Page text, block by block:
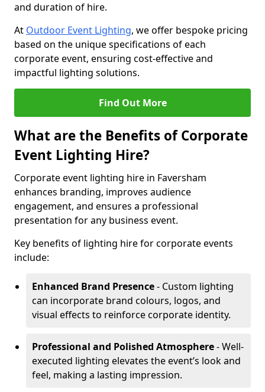
and duration of hire.
At Outdoor Event Lighting, we offer bespoke pricing
based on the unique specifications of each
corporate event, ensuring cost-effective and
impactful lighting solutions.
Find Out More
What are the Benefits of Corporate
Event Lighting Hire?
Corporate event lighting hire in Faversham
enhances branding, improves audience
engagement, and ensures a professional
presentation for any business event.
Key benefits of lighting hire for corporate events
include:
Enhanced Brand Presence- Custom lighting
can incorporate brand colours, logos, and
visual effects to reinforce corporate identity.
Professional and Polished Atmosphere- Well-
executed lighting elevates the event’s look and
feel, making a lasting impression.